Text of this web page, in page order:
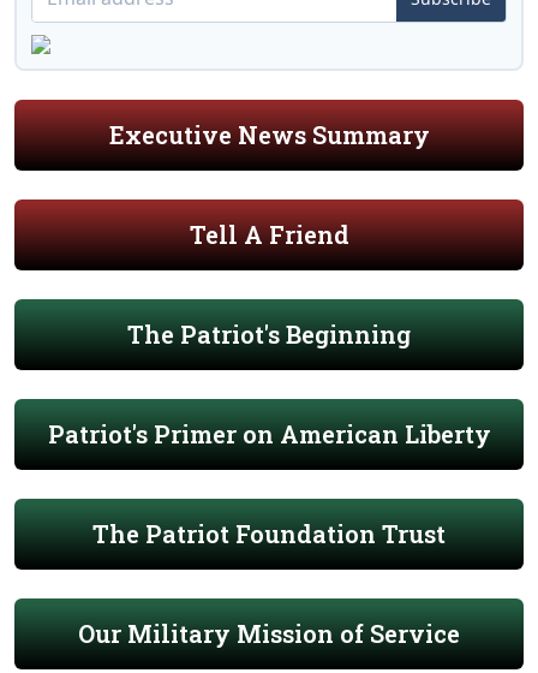
Executive News Summary
Tell A Friend
The Patriot's Beginning
Patriot's Primer on American Liberty
The Patriot Foundation Trust
Our Military Mission of Service